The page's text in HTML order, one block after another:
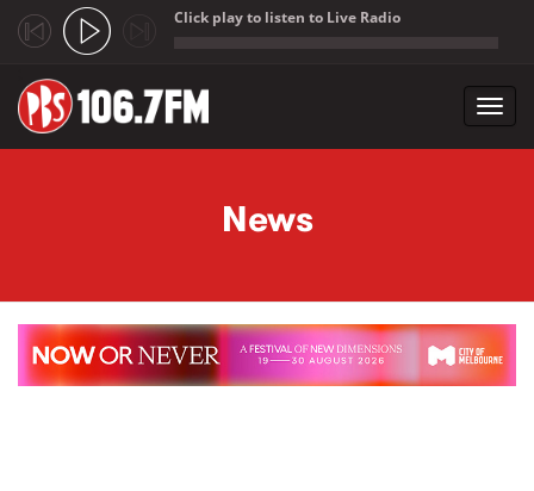
Click play to listen to Live Radio
News